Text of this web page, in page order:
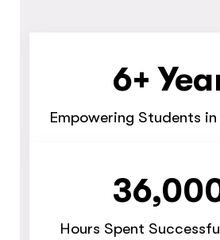
6+
Empowering Students
Hours Spent